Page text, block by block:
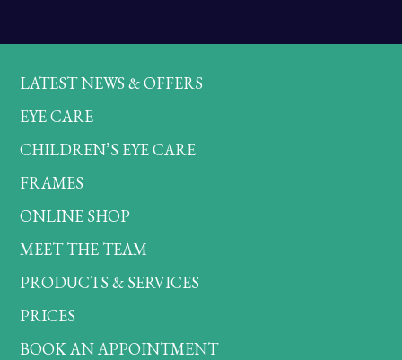
LATEST NEWS & OFFERS
EYE CARE
CHILDREN’S EYE CARE
FRAMES
ONLINE SHOP
MEET THE TEAM
PRODUCTS & SERVICES
PRICES
BOOK AN APPOINTMENT